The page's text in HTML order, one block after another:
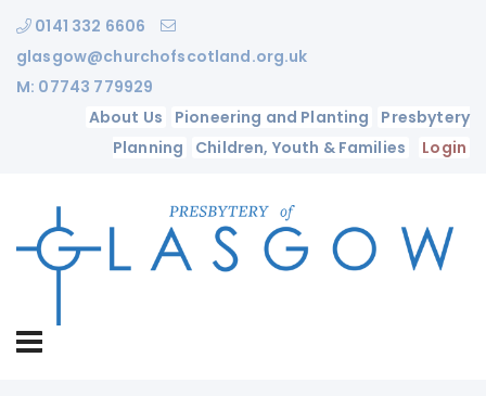
0141 332 6606
glasgow@churchofscotland.org.uk
M: 07743 779929
About Us
Pioneering and Planting
Presbytery
Planning
Children, Youth & Families Login